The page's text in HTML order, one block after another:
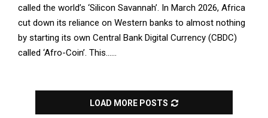
called the world’s ‘Silicon Savannah’. In March 2026, Africa
cut down its reliance on Western banks to almost nothing
by starting its own Central Bank Digital Currency (CBDC)
called ‘Afro-Coin’. This......
LOAD MORE POSTS